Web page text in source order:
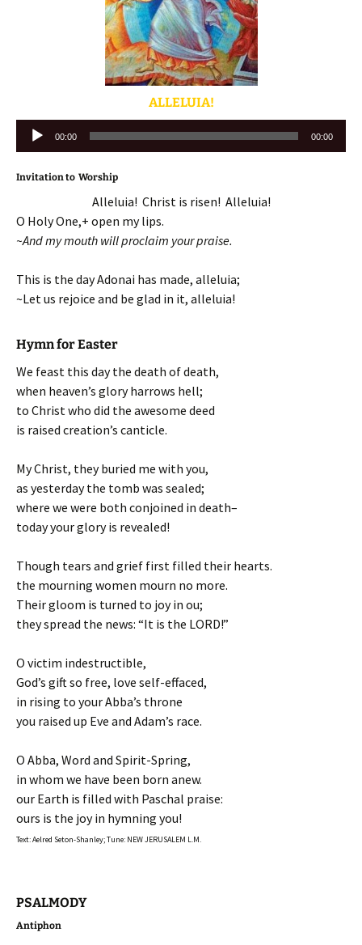
ALLELUIA!
Audio
Player
00:00 00:00
Invitation to Worship
Alleluia! Christ is risen! Alleluia!
O Holy One,+ open my lips.
~And my mouth will proclaim your praise.
This is the day Adonai has made, alleluia;
~Let us rejoice and be glad in it, alleluia!
Hymn for Easter
We feast this day the death of death,
when heaven’s glory harrows hell;
to Christ who did the awesome deed
is raised creation’s canticle.
My Christ, they buried me with you,
as yesterday the tomb was sealed;
where we were both conjoined in death–
today your glory is revealed!
Though tears and grief first filled their hearts.
the mourning women mourn no more.
Their gloom is turned to joy in ou;
they spread the news: “It is the LORD!”
O victim indestructible,
God’s gift so free, love self-effaced,
in rising to your Abba’s throne
you raised up Eve and Adam’s race.
O Abba, Word and Spirit-Spring,
in whom we have been born anew.
our Earth is filled with Paschal praise:
ours is the joy in hymning you!
Text: Aelred Seton-Shanley; Tune: NEW JERUSALEM L.M.
PSALMODY
Antiphon